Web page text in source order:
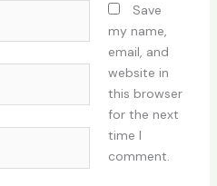
Save
my name,
email, and
website in
this browser
for the next
time I
comment.